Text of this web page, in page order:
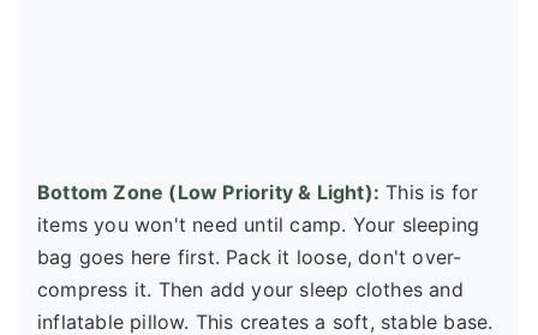
Bottom Zone (Low Priority & Light): This is for
items you won't need until camp. Your sleeping
bag goes here first. Pack it loose, don't over-
compress it. Then add your sleep clothes and
inflatable pillow. This creates a soft, stable base.